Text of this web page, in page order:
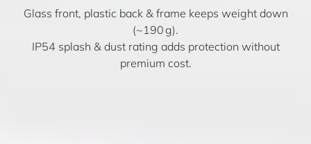
Glass front, plastic back & frame keeps weight down
(~190 g).
IP54 splash & dust rating adds protection without
premium cost.